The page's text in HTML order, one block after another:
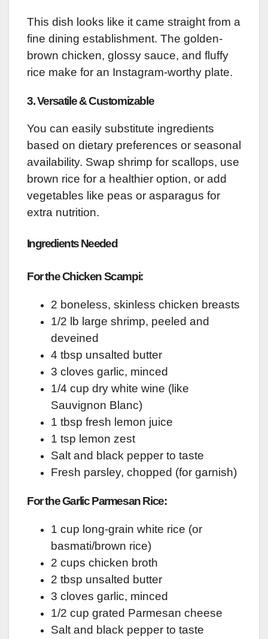
This dish looks like it came straight from a
fine dining establishment. The golden-
brown chicken, glossy sauce, and fluffy
rice make for an Instagram-worthy plate.
3.Versatile & Customizable
You can easily substitute ingredients
based on dietary preferences or seasonal
availability. Swap shrimp for scallops, use
brown rice for a healthier option, or add
vegetables like peas or asparagus for
extra nutrition.
Ingredients Needed
For the Chicken Scampi:
2 boneless, skinless chicken breasts
1/2 lb large shrimp, peeled and
deveined
4 tbsp unsalted butter
3 cloves garlic, minced
1/4 cup dry white wine (like
Sauvignon Blanc)
1 tbsp fresh lemon juice
1 tsp lemon zest
Salt and black pepper to taste
Fresh parsley, chopped (for garnish)
For the Garlic Parmesan Rice:
1 cup long-grain white rice (or
basmati/brown rice)
2 cups chicken broth
2 tbsp unsalted butter
3 cloves garlic, minced
1/2 cup grated Parmesan cheese
Salt and black pepper to taste